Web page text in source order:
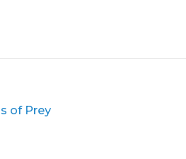
of Prey